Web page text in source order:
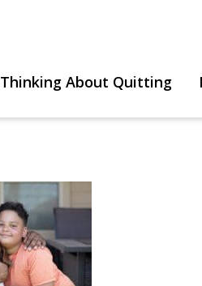
Thinking About Quitting